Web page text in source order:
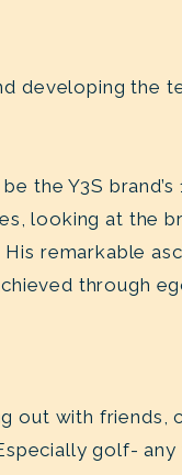
developing the
the Y3S brand’s
looking at the
remarkable
through
out with friends,
golf-